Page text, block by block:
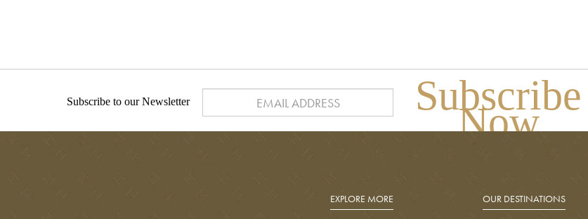
Subscribe to our Newsletter Subscribe
Now
EXPLORE MORE OUR DESTINATIONS